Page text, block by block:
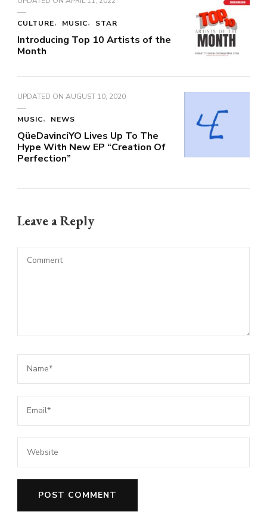
CULTURE MUSIC STAR
Introducing Top 10 Artists of the
Month
UPDATED ON AUGUST 10, 2020
MUSIC NEWS
QüeDavinciYO Lives Up To The
Hype With New EP “Creation Of
Perfection”
Leave a Reply